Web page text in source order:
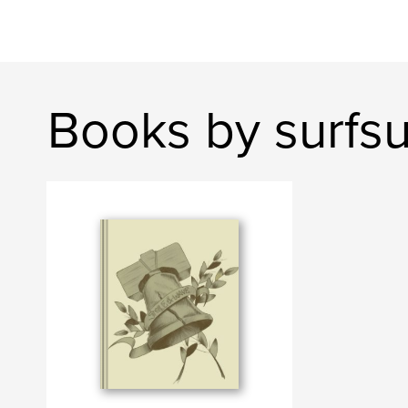
Books by